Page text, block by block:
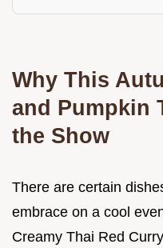
Why This
and Pumpkin
the Show
There are certain
embrace on a cool
Creamy Thai Red